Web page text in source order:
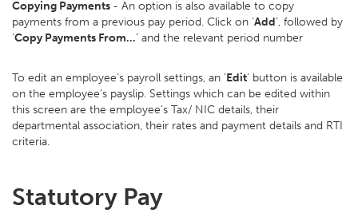
Copying Payments - An option is also available to copy
payments from a previous pay period. Click on ‘Add’, followed by
‘Copy Payments From…’ and the relevant period number
To edit an employee’s payroll settings, an ‘Edit’ button is available
on the employee’s payslip. Settings which can be edited within
this screen are the employee’s Tax/ NIC details, their
departmental association, their rates and payment details and RTI
criteria.
Statutory Pay